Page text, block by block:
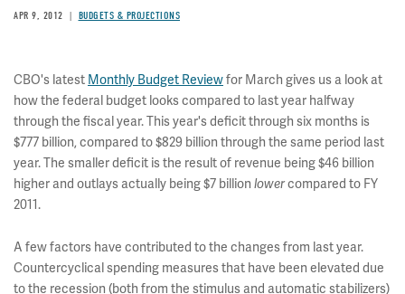
APR 9, 2012 BUDGETS & PROJECTIONS
CBO's latest Monthly Budget Reviewfor March gives us a look at
how the federal budget looks compared to last year halfway
through the fiscal year. This year's deficit through six months is
$777 billion, compared to $829 billion through the same period last
year. The smaller deficit is the result of revenue being $46 billion
higher and outlays actually being $7 billion lowercompared to FY
2011.
A few factors have contributed to the changes from last year.
Countercyclical spending measures that have been elevated due
to the recession (both from the stimulus and automatic stabilizers)